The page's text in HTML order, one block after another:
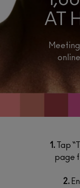
AT
1. Tap
page
2.